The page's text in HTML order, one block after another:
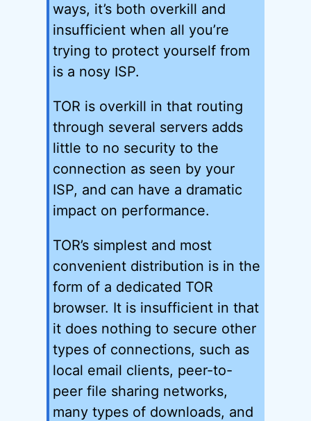
ways, it’s both overkill and
insufficient when all you’re
trying to protect yourself from
is a nosy ISP.
TOR is overkill in that routing
through several servers adds
little to no security to the
connection as seen by your
ISP, and can have a dramatic
impact on performance.
TOR’s simplest and most
convenient distribution is in the
form of a dedicated TOR
browser. It is insufficient in that
it does nothing to secure other
types of connections, such as
local email clients, peer-to-
peer file sharing networks,
many types of downloads, and